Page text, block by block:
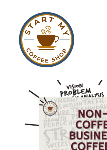
content